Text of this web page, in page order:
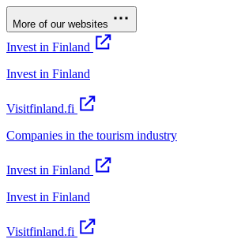
More of our websites
Invest in Finland
Invest in Finland
Visitfinland.fi
Companies in the tourism industry
Invest in Finland
Invest in Finland
Visitfinland.fi